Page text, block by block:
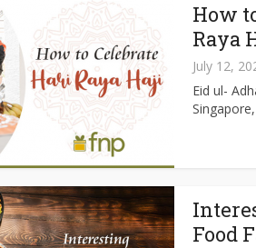
How
Raya
July 12,
Eid ul-
Food